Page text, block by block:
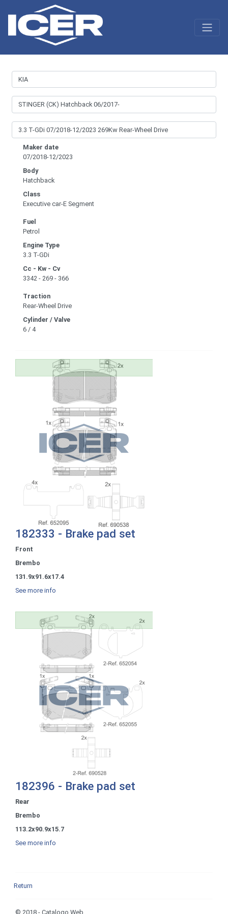
Maker date
07/2018-12/2023
Body
Hatchback
Class
Executive car-E Segment
Fuel
Petrol
Engine Type
3.3 T-GDi
Cc - Kw - Cv
3342 - 269 - 366
Traction
Rear-Wheel Drive
Cylinder / Valve
6 / 4
182333 - Brake pad set
Front
Brembo
131.9x91.6x17.4
See more info
182396 - Brake pad set
Rear
Brembo
113.2x90.9x15.7
See more info
Return
© 2018 - Catalogo Web